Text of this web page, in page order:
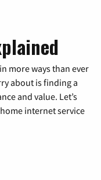
more ways than ever
about is finding a
and value. Let’s
internet service